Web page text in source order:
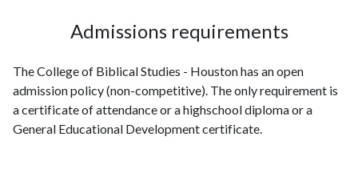
Admissions requirements
The College of Biblical Studies - Houston has an open
admission policy (non-competitive). The only requirement is
a certificate of attendance or a highschool diploma or a
General Educational Development certificate.